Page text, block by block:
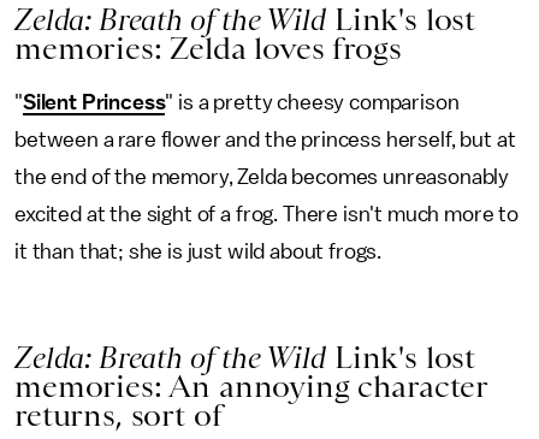
Zelda: Breath of the Wild Link's lost
memories: Zelda loves frogs
"Silent Princess" is a pretty cheesy comparison
between a rare flower and the princess herself, but at
the end of the memory, Zelda becomes unreasonably
excited at the sight of a frog. There isn't much more to
it than that; she is just wild about frogs.
Zelda: Breath of the Wild Link's lost
memories: An annoying character
returns, sort of